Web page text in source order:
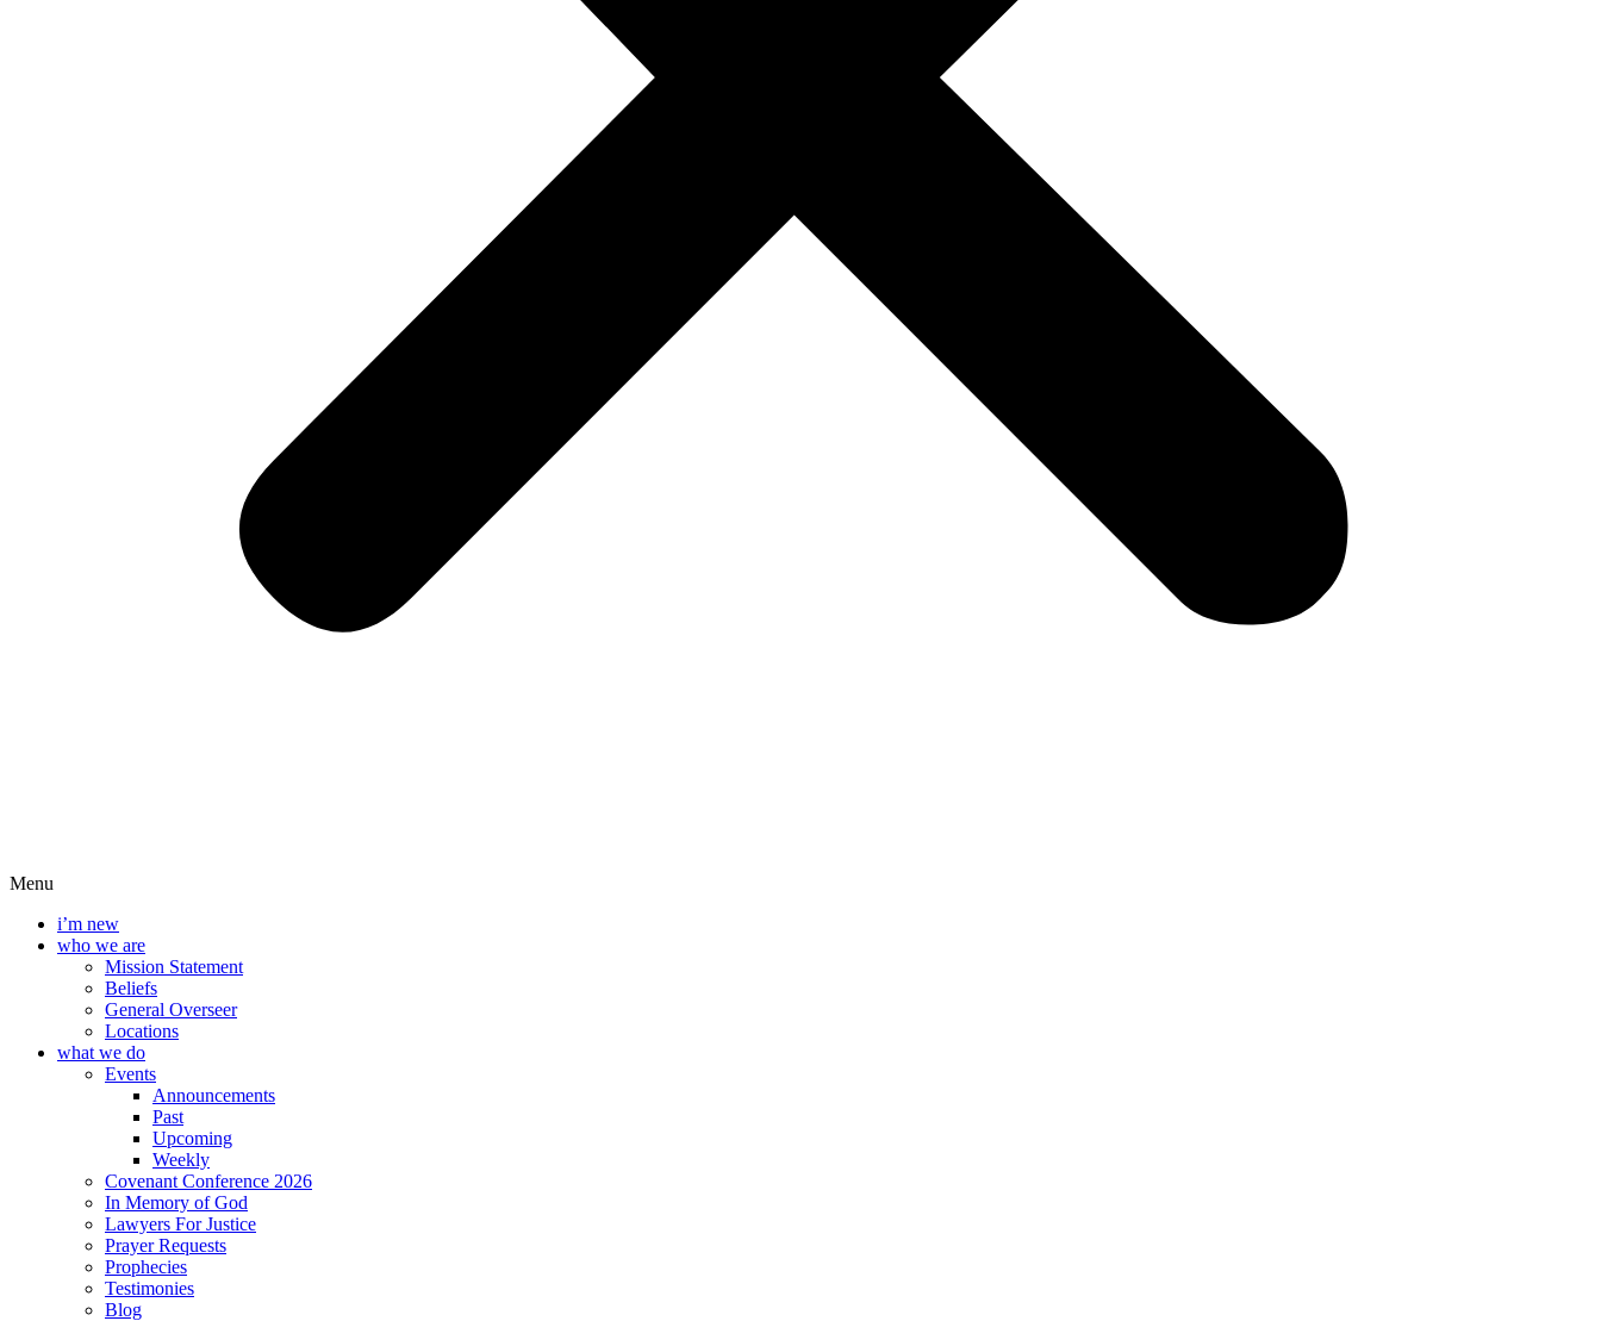
Menu
i’m new
who we are
Mission Statement
Beliefs
General Overseer
Locations
what we do
Events
Announcements
Past
Upcoming
Weekly
Covenant Conference 2026
In Memory of God
Lawyers For Justice
Prayer Requests
Prophecies
Testimonies
Blog